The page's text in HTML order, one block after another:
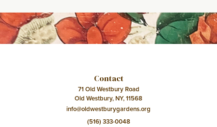
Contact
71 Old Westbury Road
Old Westbury, NY, 11568
info@oldwestburygardens.org
(516) 333-0048